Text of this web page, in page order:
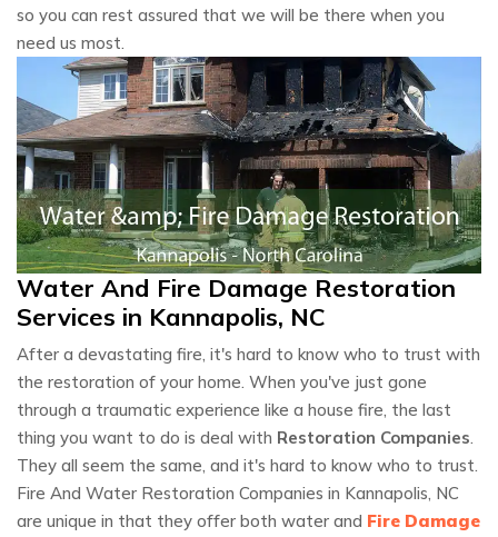
so you can rest assured that we will be there when you
need us most.
Water And Fire Damage Restoration
Services in Kannapolis, NC
After a devastating fire, it's hard to know who to trust with
the restoration of your home. When you've just gone
through a traumatic experience like a house fire, the last
thing you want to do is deal with Restoration Companies.
They all seem the same, and it's hard to know who to trust.
Fire And Water Restoration Companies in Kannapolis, NC
are unique in that they offer both water and Fire Damage